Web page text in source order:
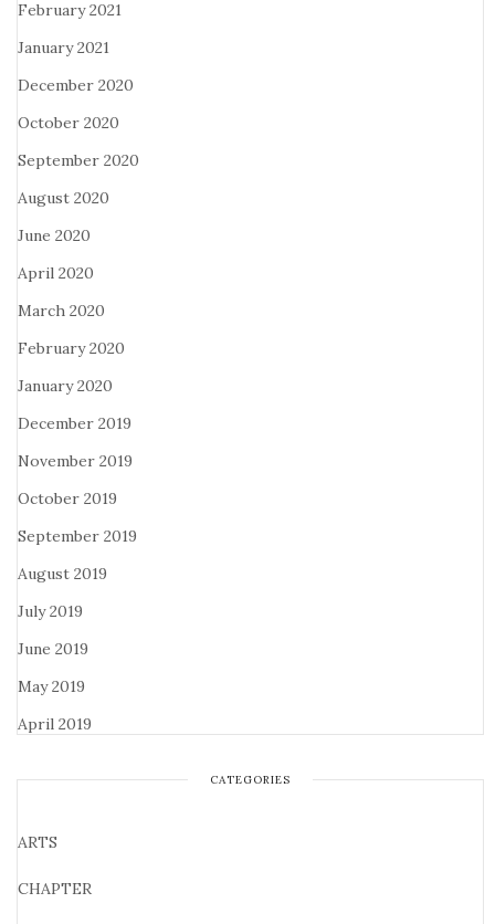
February 2021
January 2021
December 2020
October 2020
September 2020
August 2020
June 2020
April 2020
March 2020
February 2020
January 2020
December 2019
November 2019
October 2019
September 2019
August 2019
July 2019
June 2019
May 2019
April 2019
CATEGORIES
ARTS
CHAPTER